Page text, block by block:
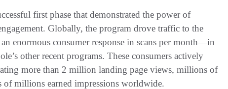
first phase that demonstrated the power of
Globally, the program drove traffic to the
enormous consumer response in scans per month—in
other recent programs. These consumers actively
more than 2 million landing page views, millions of
of millions earned impressions worldwide.